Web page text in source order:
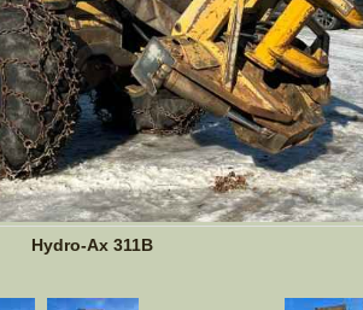
Hydro-Ax 311B